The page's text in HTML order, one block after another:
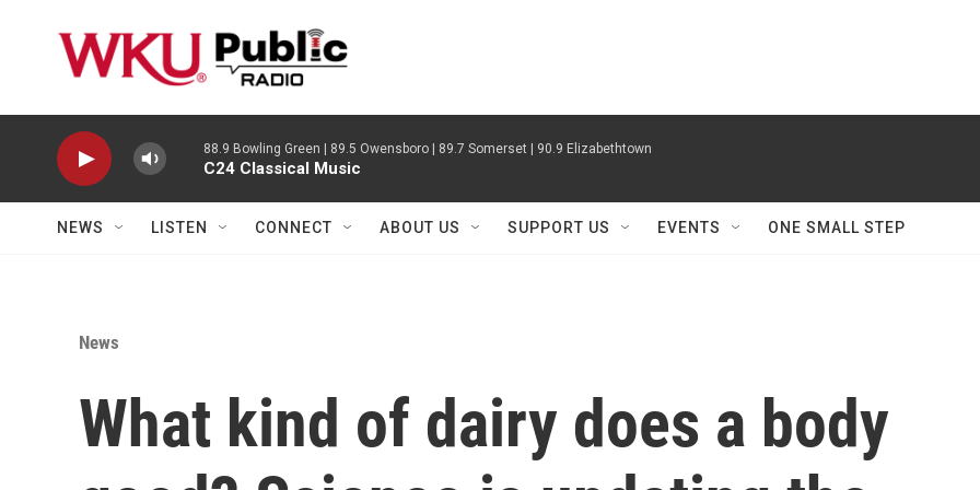
88.9 Bowling Green | 89.5 Owensboro | 89.7 Somerset | 90.9 Elizabethtown
C24 Classical Music
NEWS LISTEN CONNECT ABOUT US SUPPORT US EVENTS ONE SMALL STEP
News
What kind of dairy does a body